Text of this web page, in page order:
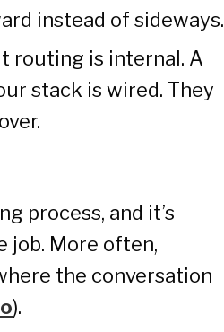
instead of sideways.
routing is internal. A
stack is wired. They
process, and it’s
job. More often,
the conversation
).